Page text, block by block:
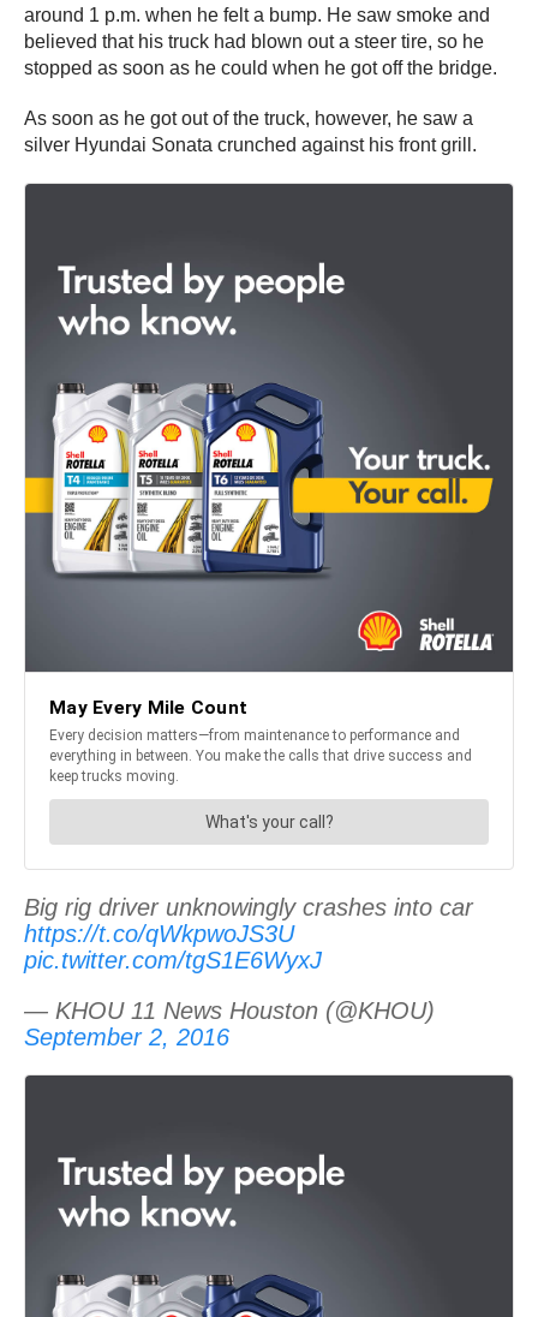
around 1 p.m. when he felt a bump. He saw smoke and
believed that his truck had blown out a steer tire, so he
stopped as soon as he could when he got off the bridge.
As soon as he got out of the truck, however, he saw a
silver Hyundai Sonata crunched against his front grill.
Big rig driver unknowingly crashes into car
https://t.co/qWkpwoJS3U
pic.twitter.com/tgS1E6WyxJ
— KHOU 11 News Houston (@KHOU)
September 2, 2016